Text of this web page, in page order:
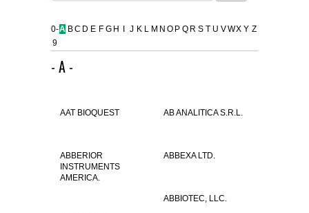
CONTACT US
0-
9
A BC D E F G H J K L M N O P Q R S T U VWX Y Z
- A -
AAT BIOQUEST AB ANALITICA S.R.L.
ABBERIOR
INSTRUMENTS
AMERICA.
ABBEXA LTD.
ABBIOTEC, LLC.